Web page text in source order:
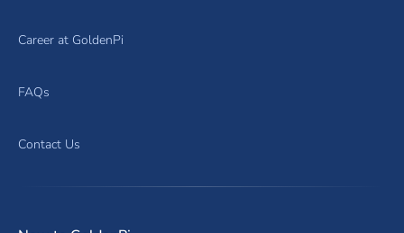
Career at GoldenPi
FAQs
Contact Us